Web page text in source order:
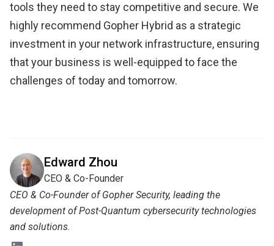
tools they need to stay competitive and secure. We
highly recommend Gopher Hybrid as a strategic
investment in your network infrastructure, ensuring
that your business is well-equipped to face the
challenges of today and tomorrow.
Edward Zhou
CEO & Co-Founder
CEO & Co-Founder of Gopher Security, leading the
development of Post-Quantum cybersecurity technologies
and solutions.